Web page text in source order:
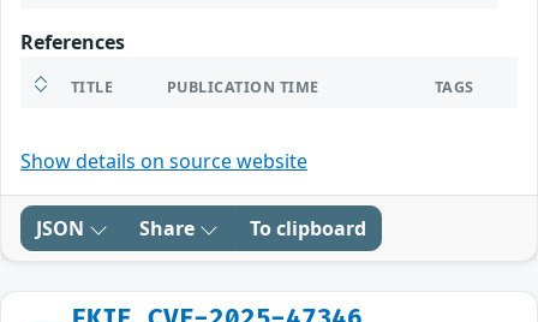
References
TITLE PUBLICATION TIME TAGS
Show details on source website
JSON Share To clipboard